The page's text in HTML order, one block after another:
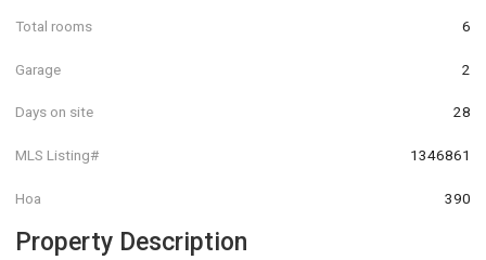
Total rooms 6
Garage 2
Days on site 28
MLS Listing# 1346861
Hoa 390
Property Description